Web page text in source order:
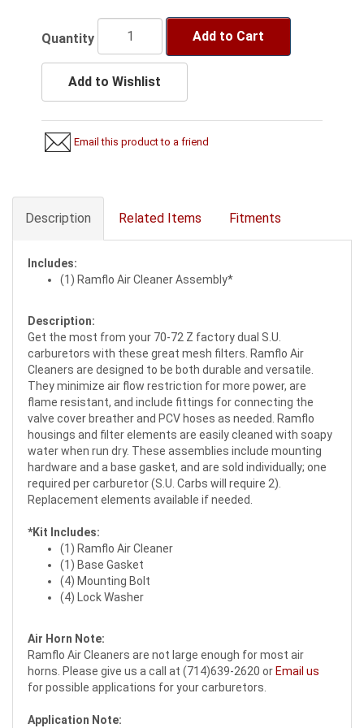
Quantity Add to Cart
Add to Wishlist
Email this product to a friend
Description Related Items Fitments
Includes:
(1) Ramflo Air Cleaner Assembly*
Description:
Get the most from your 70-72 Z factory dual S.U.
carburetors with these great mesh filters. Ramflo Air
Cleaners are designed to be both durable and versatile.
They minimize air flow restriction for more power, are
flame resistant, and include fittings for connecting the
valve cover breather and PCV hoses as needed. Ramflo
housings and filter elements are easily cleaned with soapy
water when run dry. These assemblies include mounting
hardware and a base gasket, and are sold individually; one
required per carburetor (S.U. Carbs will require 2).
Replacement elements available if needed.
*Kit Includes:
(1) Ramflo Air Cleaner
(1) Base Gasket
(4) Mounting Bolt
(4) Lock Washer
Air Horn Note:
Ramflo Air Cleaners are not large enough for most air
horns. Please give us a call at (714)639-2620 orEmail us
for possible applications for your carburetors.
Application Note: